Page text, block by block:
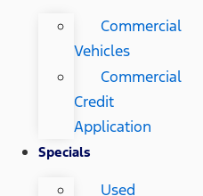
Commercial
Vehicles
Commercial
Credit
Application
Specials
Used